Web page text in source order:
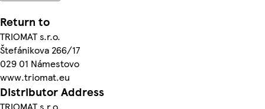
Return to
TRIOMAT s.r.o.
Štefánikova 266/17
029 01 Námestovo
www.triomat.eu
Distributor Address